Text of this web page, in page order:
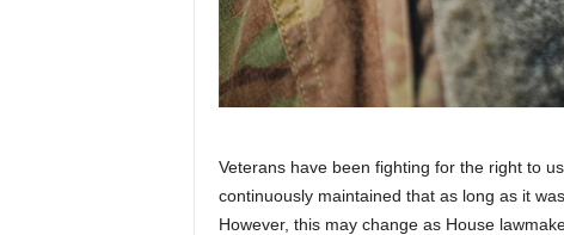
Veterans have been fighting for the right to
continuously maintained that as long as it
However, this may change as House